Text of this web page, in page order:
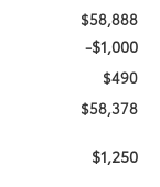
$58,888
-$1,000
$490
$58,378
$1,250